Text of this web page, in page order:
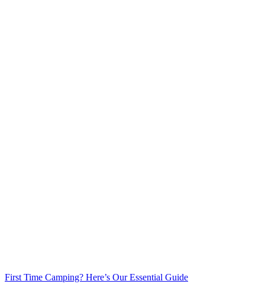
First Time Camping? Here’s Our Essential Guide